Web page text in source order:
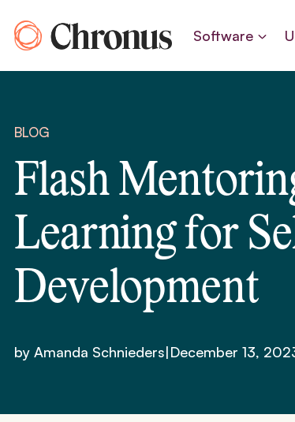
Software
BLOG
Flash
Learning for
Development
by Amanda Schnieders|December 13,